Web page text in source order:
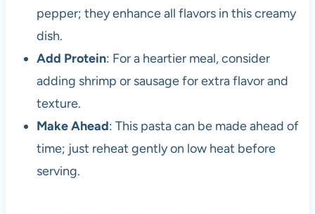
pepper; they enhance all flavors in this creamy
dish.
Add Protein: For a heartier meal, consider
adding shrimp or sausage for extra flavor and
texture.
Make Ahead: This pasta can be made ahead of
time; just reheat gently on low heat before
serving.